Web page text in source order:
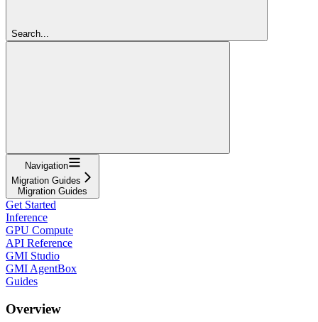
Search...
Navigation
Migration Guides
Migration Guides
Get Started
Inference
GPU Compute
API Reference
GMI Studio
GMI AgentBox
Guides
Overview